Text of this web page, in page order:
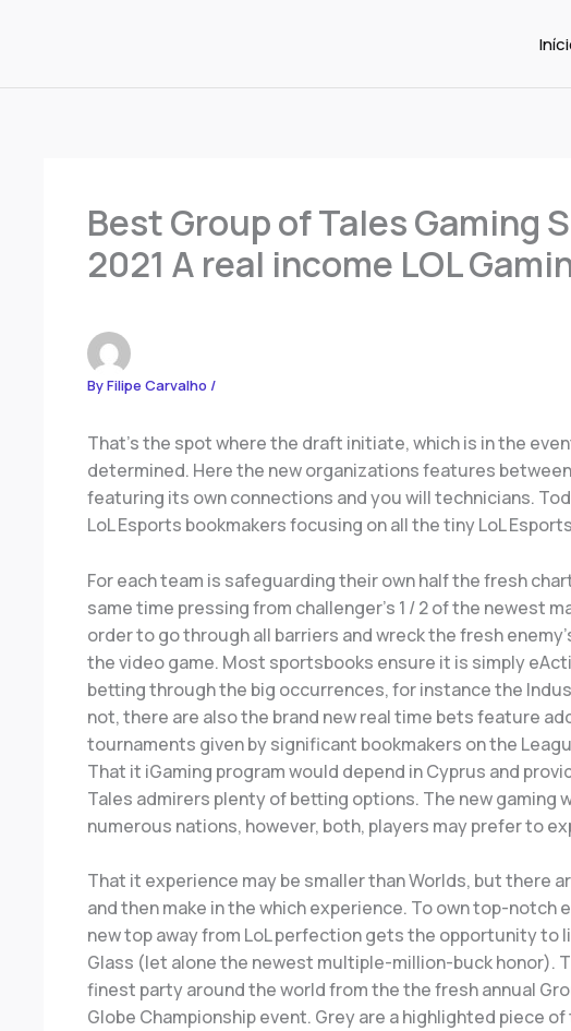
Best Group of Tales Gaming
2021 A real income LOL
ByFilipe Carvalho /
That’s the spot where the draft initiate, which is in the
determined. Here the new organizations features
featuring its own connections and you will technicians.
LoL Esports bookmakers focusing on all the tiny LoL
For each team is safeguarding their own half the fresh
same time pressing from challenger’s 1 / 2 of the newest
order to go through all barriers and wreck the fresh
the video game. Most sportsbooks ensure it is simply
betting through the big occurrences, for instance the
not, there are also the brand new real time bets feature
tournaments given by significant bookmakers on the
That it iGaming program would depend in Cyprus and
Tales admirers plenty of betting options. The new gaming
numerous nations, however, both, players may prefer to
That it experience may be smaller than Worlds, but there
and then make in the which experience. To own top-notch
new top away from LoL perfection gets the opportunity to
Glass (let alone the newest multiple-million-buck honor).
finest party around the world from the the fresh annual
Globe Championship event. Grey are a highlighted piece